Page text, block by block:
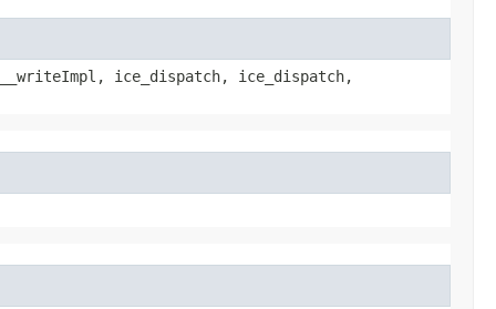
ice_dispatch, ice_dispatch,